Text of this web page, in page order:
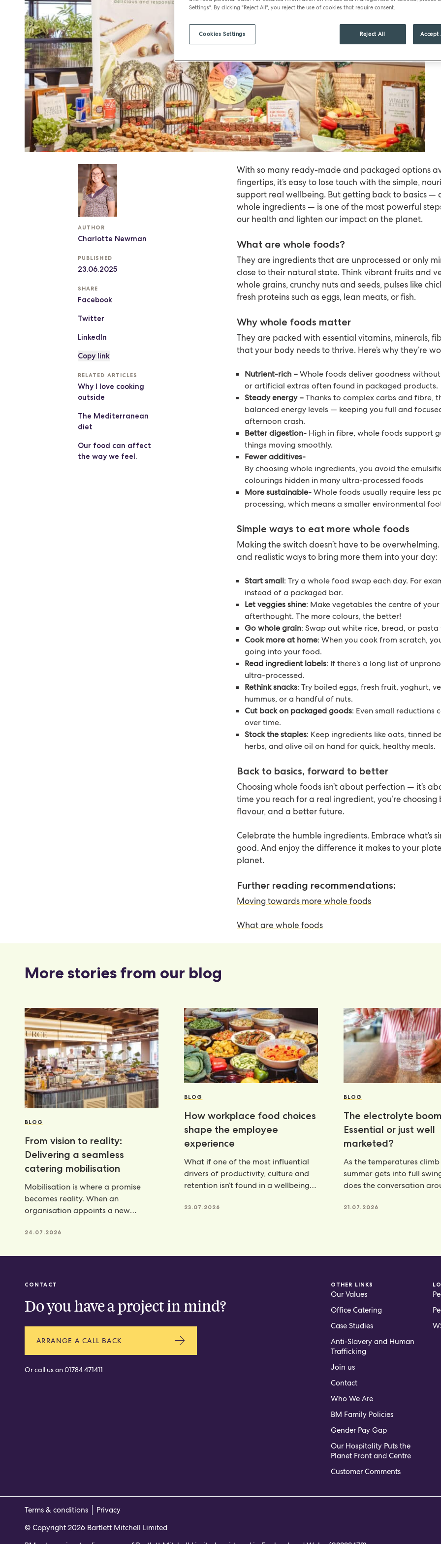
AUTHOR
Charlotte Newman
PUBLISHED
23.06.2025
SHARE
Facebook
Twitter
LinkedIn
Copy link
RELATED ARTICLES
Why I love cooking
outside
The Mediterranean
diet
Our food can affect
the way we feel.
With so many ready-made and packaged options
fingertips, it’s easy to lose touch with the simple,
support real wellbeing. But getting back to basics —
whole ingredients — is one of the most powerful
our health and lighten our impact on the planet.
What are whole foods?
They are ingredients that are unprocessed or only
close to their natural state. Think vibrant fruits and
whole grains, crunchy nuts and seeds, pulses like
fresh proteins such as eggs, lean meats, or fish.
Why whole foods matter
They are packed with essential vitamins, minerals,
that your body needs to thrive. Here’s why they’re
Nutrient-rich –Whole foods deliver goodness
or artificial extras often found in packaged products.
Steady energy –Thanks to complex carbs and fibre,
balanced energy levels — keeping you full and
afternoon crash.
Better digestion- High in fibre, whole foods support
things moving smoothly.
Fewer additives-
By choosing whole ingredients, you avoid the
colourings hidden in many ultra-processed foods
More sustainable-Whole foods usually require less
processing, which means a smaller environmental
Simple ways to eat more whole foods
Making the switch doesn’t have to be
and realistic ways to bring more them into your day:
Start small: Try a whole food swap each day. For
instead of a packaged bar.
Let veggies shine: Make vegetables the centre of
afterthought. The more colours, the better!
Go whole grain: Swap out white rice, bread, or
Cook more at home: When you cook from scratch,
going into your food.
Read ingredient labels: If there’s a long list of
ultra-processed.
Rethink snacks: Try boiled eggs, fresh fruit, yoghurt,
hummus, or a handful of nuts.
Cut back on packaged goods: Even small reductions
over time.
Stock the staples: Keep ingredients like oats, tinned
herbs, and olive oil on hand for quick, healthy meals.
Back to basics, forward to better
Choosing whole foods isn’t about perfection — it’s
time you reach for a real ingredient, you’re
flavour, and a better future.
Celebrate the humble ingredients. Embrace what’s
good. And enjoy the difference it makes to your
planet.
Further reading recommendations:
Moving towards more whole foods
What are whole foods
More stories from our blog
BLOG
From vision to reality:
Delivering a seamless
catering mobilisation
Mobilisation is where a promise
becomes reality. When an
organisation appoints a new
24.07.2026
BLOG
How workplace food choices
shape the employee
experience
What if one of the most influential
drivers of productivity, culture and
retention isn’t found in a wellbeing
23.07.2026
BLOG
The electrolyte
Essential or just well
marketed?
As the temperatures
summer gets into full
does the conversation
21.07.2026
CONTACT
Do you have a project in mind?
ARRANGE A CALL BACK
Or call us on01784 471411
OTHER LINKS
Our Values
Office Catering
Case Studies
Anti-Slavery and Human
Trafficking
Join us
Contact
Who We Are
BM Family Policies
Gender Pay Gap
Our Hospitality Puts the
Planet Front and Centre
Customer Comments
Terms & conditions
Privacy
© Copyright 2026 Bartlett Mitchell Limited
Settings". By clicking "Reject All", you reject the use of cookies that require consent.
Reject All Accept
Cookies Settings